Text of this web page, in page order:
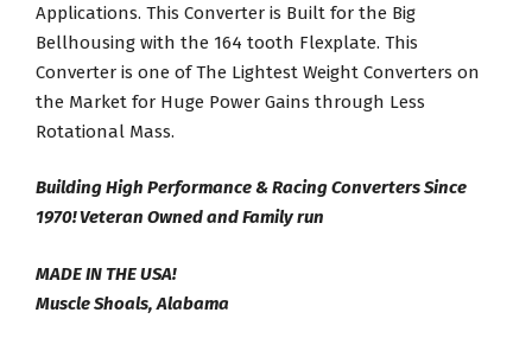
Applications. This Converter is Built for the Big
Bellhousing with the 164 tooth Flexplate. This
Converter is one of The Lightest Weight Converters on
the Market for Huge Power Gains through Less
Rotational Mass.
Building High Performance & Racing Converters Since
1970! Veteran Owned and Family run
MADE IN THE USA!
Muscle Shoals, Alabama